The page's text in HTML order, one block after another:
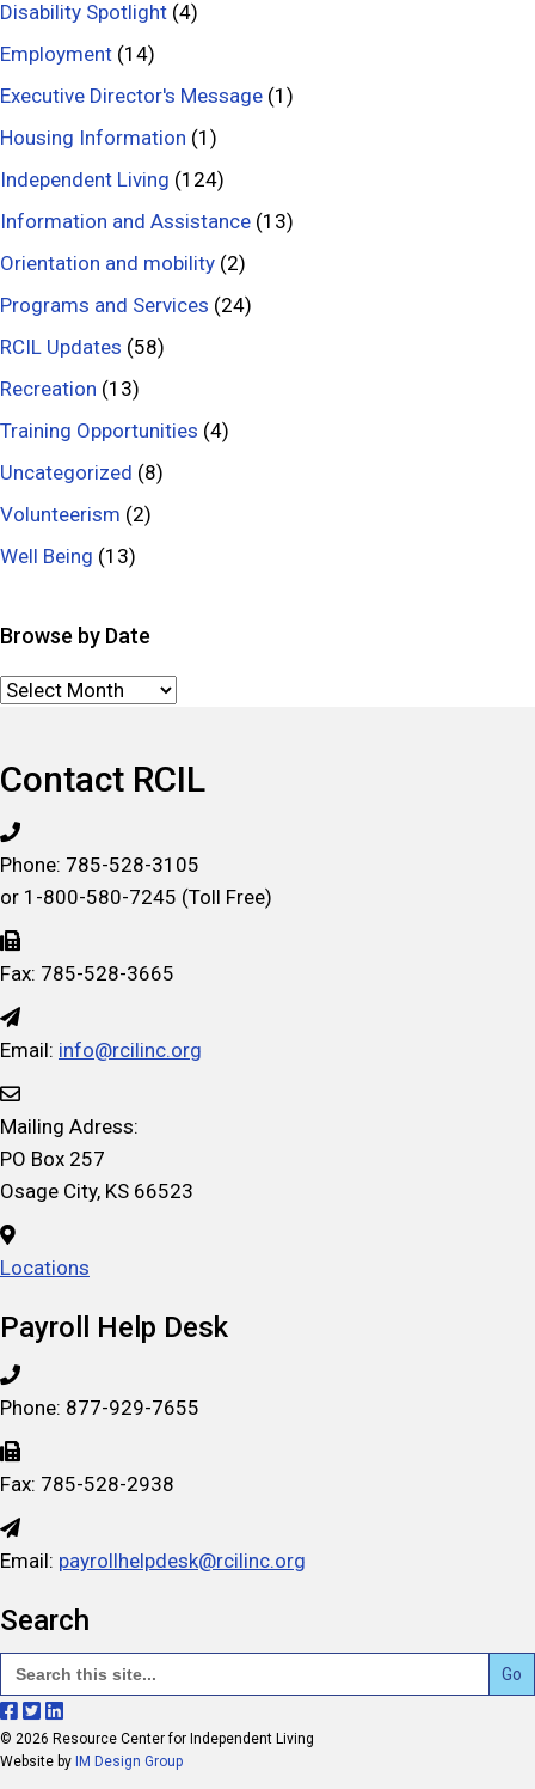
w
a
r
e
s
o
n
t
t
i
n
a
l
Disability Spotlight (4)
Employment (14)
Executive Director's Message (1)
Housing Information (1)
Independent Living (124)
Information and Assistance (13)
Orientation and mobility (2)
Programs and Services (24)
RCIL Updates (58)
Recreation (13)
Training Opportunities (4)
Uncategorized (8)
Volunteerism (2)
Well Being (13)
Browse by Date
Browse
Contact RCIL
Phone: 785-528-3105
or 1-800-580-7245 (Toll Free)
Fax: 785-528-3665
Email: info@rcilinc.org
Mailing Adress:
PO Box 257
Osage City, KS 66523
Locations
Payroll Help Desk
Phone: 877-929-7655
Fax: 785-528-2938
Email: payrollhelpdesk@rcilinc.org
Search
Search
for:
F
o
F
o
F
o
l
© 2026 Resource Center for Independent Living
Website by IM Design Group